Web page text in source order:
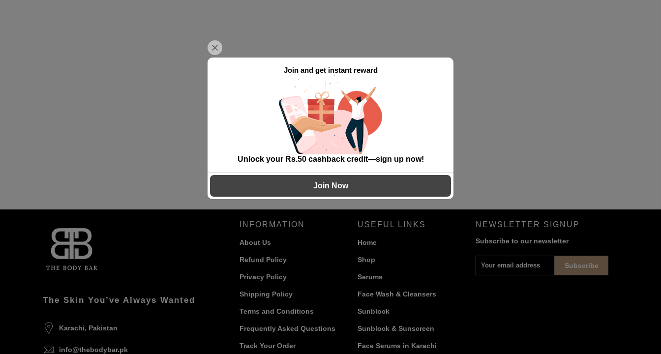
The Skin You’ve Always Wanted
Karachi, Pakistan
info@thebodybar.pk
INFORMATION
About Us
Refund Policy
Privacy Policy
Shipping Policy
Terms and Conditions
Frequently Asked Questions
Track Your Order
USEFUL LINKS
Home
Shop
Serums
Face Wash & Cleansers
Sunblock
Sunblock & Sunscreen
Face Serums in Karachi
NEWSLETTER SIGNUP
Subscribe to our newsletter
Subscribe
Join and get instant reward
Unlock your Rs.50 cashback credit—sign up now!
Join Now